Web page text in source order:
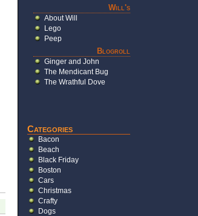
Will's
About Will
Lego
Peep
Blogroll
Ginger and John
The Mendicant Bug
The Wrathful Dove
Categories
Bacon
Beach
Black Friday
Boston
Cars
Christmas
Crafty
Dogs